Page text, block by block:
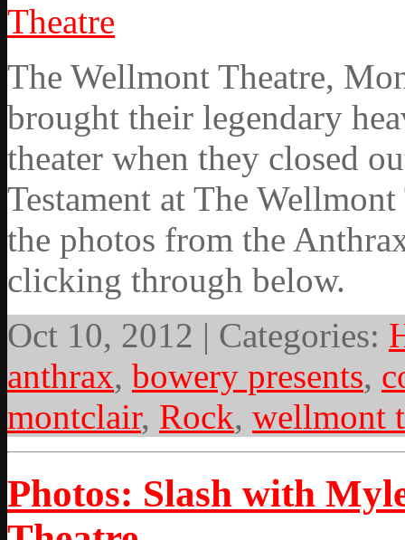
The Wellmont Theatre,
brought their legendary
theater when they closed
Testament at The
the photos from the
clicking through below.
Oct 10, 2012 | Categories:
anthrax, bowery presents,
montclair, Rock, wellmont
Photos: Slash with